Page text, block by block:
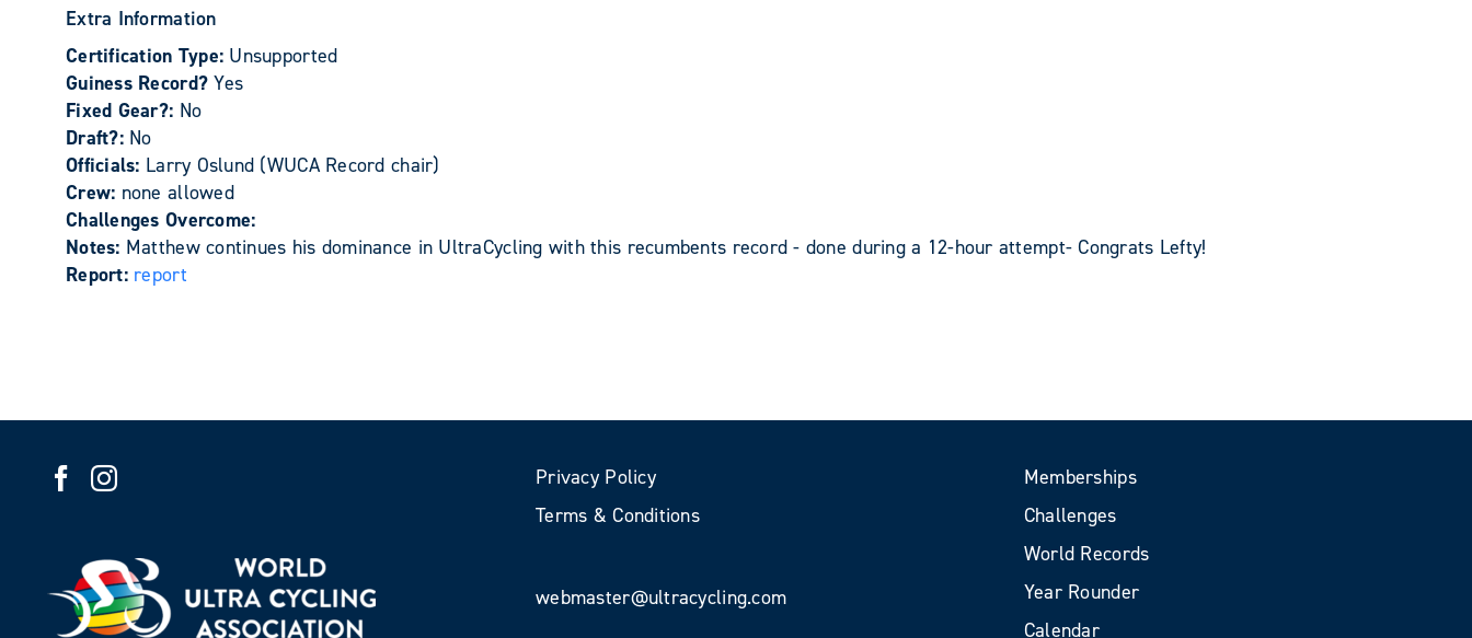
Extra Information
Certification Type: Unsupported
Guiness Record?Yes
Fixed Gear?: No
Draft?: No
Officials: Larry Oslund (WUCA Record chair)
Crew: none allowed
Challenges Overcome:
Notes: Matthew continues his dominance in UltraCycling with this recumbents record - done during a 12-hour attempt- Congrats Lefty!
Report: report
Privacy Policy
Terms & Conditions
webmaster@ultracycling.com
Memberships
Challenges
World Records
Year Rounder
Calendar